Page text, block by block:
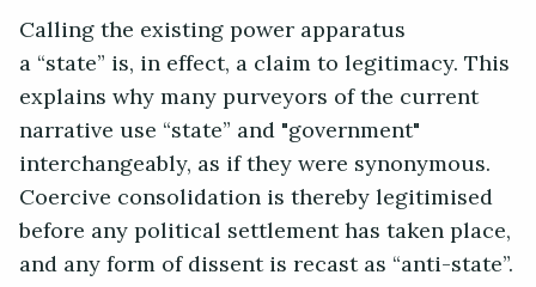
Calling the existing power apparatus
a “state” is, in effect, a claim to legitimacy. This
explains why many purveyors of the current
narrative use “state” and "government"
interchangeably, as if they were synonymous.
Coercive consolidation is thereby legitimised
before any political settlement has taken place,
and any form of dissent is recast as “anti-state”.